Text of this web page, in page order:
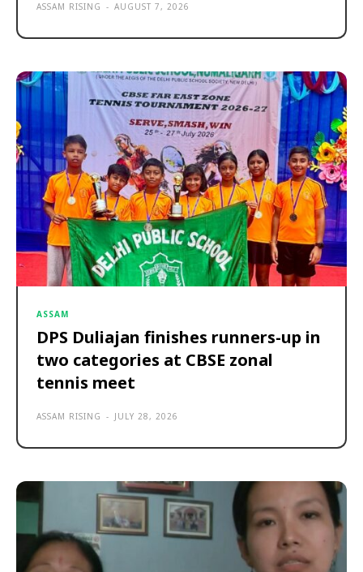
ASSAM RISING - AUGUST 7, 2026
ASSAM
DPS Duliajan finishes runners-up in
two categories at CBSE zonal
tennis meet
ASSAM RISING - JULY 28, 2026